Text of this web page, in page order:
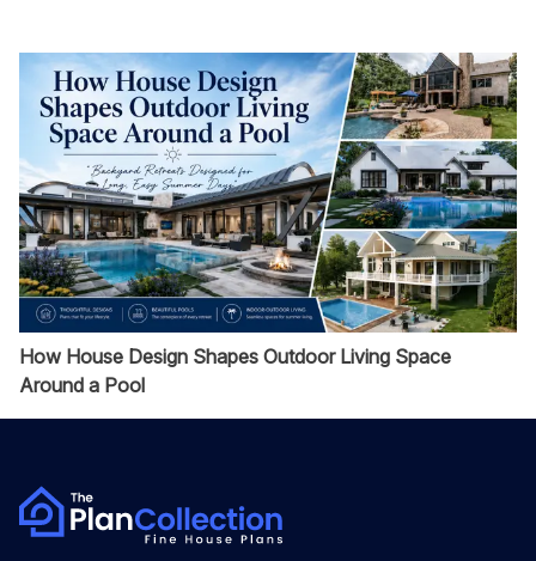
How House Design Shapes Outdoor Living Space
Around a Pool